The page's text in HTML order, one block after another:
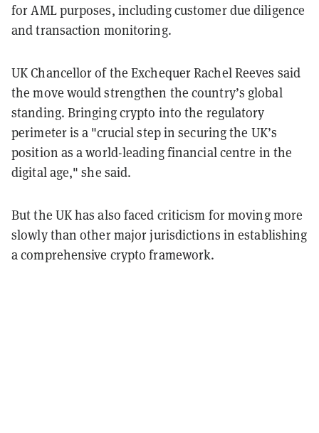
for AML purposes, including customer due diligence
and transaction monitoring.
UK Chancellor of the Exchequer Rachel Reeves said
the move would strengthen the country’s global
standing. Bringing crypto into the regulatory
perimeter is a "crucial step in securing the UK’s
position as a world-leading financial centre in the
digital age," she said.
But the UK has also faced criticism for moving more
slowly than other major jurisdictions in establishing
a comprehensive crypto framework.